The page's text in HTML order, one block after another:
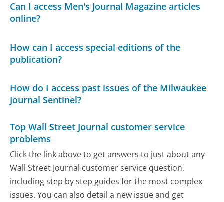
Can I access Men's Journal Magazine articles
online?
How can I access special editions of the
publication?
How do I access past issues of the Milwaukee
Journal Sentinel?
Top Wall Street Journal customer service
problems
Click the link above to get answers to just about any
Wall Street Journal customer service question,
including step by step guides for the most complex
issues. You can also detail a new issue and get